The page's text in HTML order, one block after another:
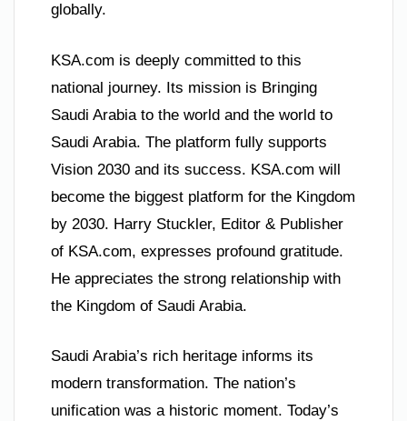
globally.
KSA.com is deeply committed to this
national journey. Its mission is Bringing
Saudi Arabia to the world and the world to
Saudi Arabia. The platform fully supports
Vision 2030 and its success. KSA.com will
become the biggest platform for the Kingdom
by 2030. Harry Stuckler, Editor & Publisher
of KSA.com, expresses profound gratitude.
He appreciates the strong relationship with
the Kingdom of Saudi Arabia.
Saudi Arabia’s rich heritage informs its
modern transformation. The nation’s
unification was a historic moment. Today’s